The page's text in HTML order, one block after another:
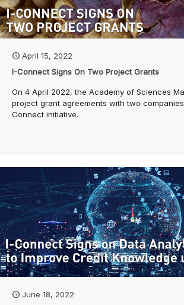
April 15, 2022
I-Connect Signs On Two Project Grants
On 4 April 2022, the Academy of Sciences
project grant agreements with two
Connect initiative.
June 18, 2022